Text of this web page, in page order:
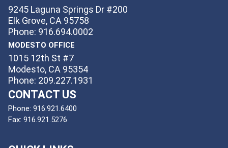
9245 Laguna Springs Dr #200
Elk Grove, CA 95758
Phone: 916.694.0002
MODESTO OFFICE
1015 12th St #7
Modesto, CA 95354
Phone: 209.227.1931
CONTACT US
Phone: 916.921.6400
Fax: 916.921.5276